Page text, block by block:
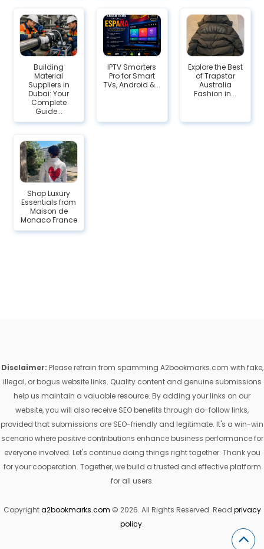
Building
Material
Suppliers in
Dubai: Your
Complete
Guide...
IPTV Smarters
Pro for Smart
TVs, Android &...
Explore the Best
of Trapstar
Australia
Fashion in...
Shop Luxury
Essentials from
Maison de
Monaco France
Disclaimer: Please refrain from spamming A2bookmarks.com with fake,
illegal, or bogus website links. Quality content and genuine submissions
help us maintain a valuable resource. By adding your links on our
website, you will also receive SEO benefits through do-follow links,
provided that submissions are SEO-friendly and legitimate. It's a win-win
scenario where positive contributions enhance business performance for
everyone involved. Let's continue doing things right together. Thank you
for your cooperation. Together, we build a trusted and effective platform
for all users.
Copyrighta2bookmarks.com © 2026. All Rights Reserved. Read privacy
policy.